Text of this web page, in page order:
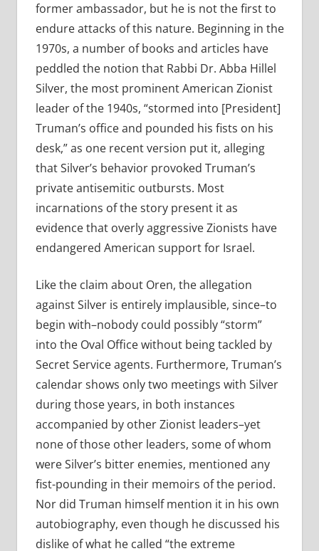
former ambassador, but he is not the first to
endure attacks of this nature. Beginning in the
1970s, a number of books and articles have
peddled the notion that Rabbi Dr. Abba Hillel
Silver, the most prominent American Zionist
leader of the 1940s, “stormed into [President]
Truman’s office and pounded his fists on his
desk,” as one recent version put it, alleging
that Silver’s behavior provoked Truman’s
private antisemitic outbursts. Most
incarnations of the story present it as
evidence that overly aggressive Zionists have
endangered American support for Israel.
Like the claim about Oren, the allegation
against Silver is entirely implausible, since–to
begin with–nobody could possibly “storm”
into the Oval Office without being tackled by
Secret Service agents. Furthermore, Truman’s
calendar shows only two meetings with Silver
during those years, in both instances
accompanied by other Zionist leaders–yet
none of those other leaders, some of whom
were Silver’s bitter enemies, mentioned any
fist-pounding in their memoirs of the period.
Nor did Truman himself mention it in his own
autobiography, even though he discussed his
dislike of what he called “the extreme